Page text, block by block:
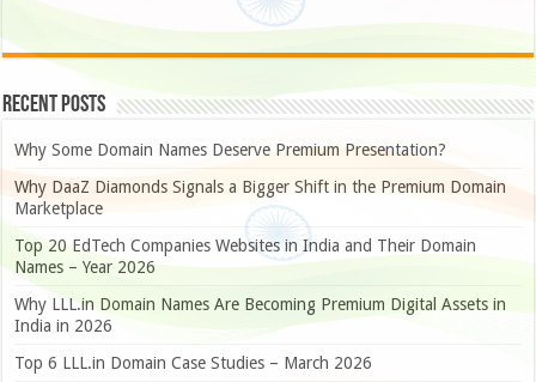
Recent Posts
Why Some Domain Names Deserve Premium Presentation?
Why DaaZ Diamonds Signals a Bigger Shift in the Premium Domain
Marketplace
Top 20 EdTech Companies Websites in India and Their Domain
Names – Year 2026
Why LLL.in Domain Names Are Becoming Premium Digital Assets in
India in 2026
Top 6 LLL.in Domain Case Studies – March 2026